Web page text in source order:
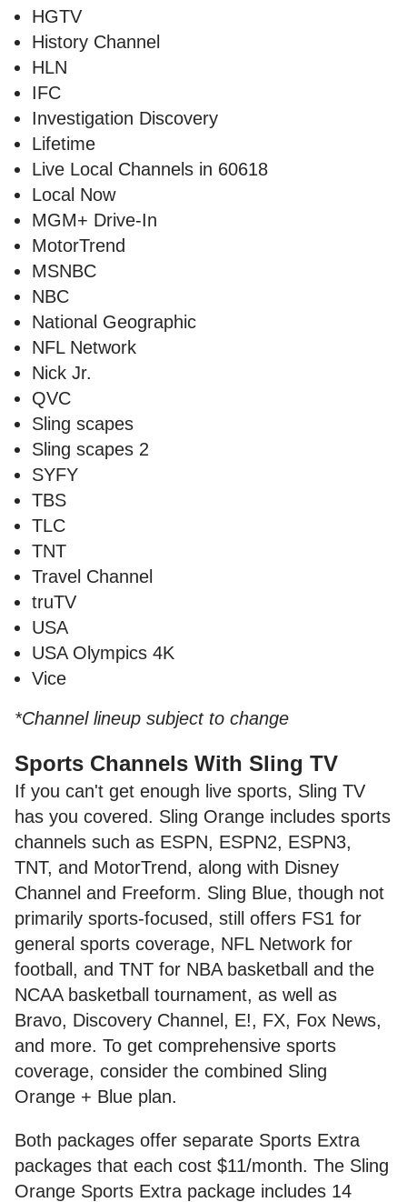
HGTV
History Channel
HLN
IFC
Investigation Discovery
Lifetime
Live Local Channels in 60618
Local Now
MGM+ Drive-In
MotorTrend
MSNBC
NBC
National Geographic
NFL Network
Nick Jr.
QVC
Sling scapes
Sling scapes 2
SYFY
TBS
TLC
TNT
Travel Channel
truTV
USA
USA Olympics 4K
Vice
*Channel lineup subject to change
Sports Channels With Sling TV
If you can't get enough live sports, Sling TV
has you covered. Sling Orange includes sports
channels such as ESPN, ESPN2, ESPN3,
TNT, and MotorTrend, along with Disney
Channel and Freeform. Sling Blue, though not
primarily sports-focused, still offers FS1 for
general sports coverage, NFL Network for
football, and TNT for NBA basketball and the
NCAA basketball tournament, as well as
Bravo, Discovery Channel, E!, FX, Fox News,
and more. To get comprehensive sports
coverage, consider the combined Sling
Orange + Blue plan.
Both packages offer separate Sports Extra
packages that each cost $11/month. The Sling
Orange Sports Extra package includes 14